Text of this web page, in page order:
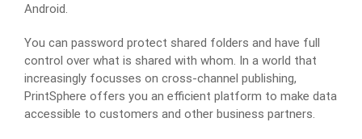
Android.
You can password protect shared folders and have full
control over what is shared with whom. In a world that
increasingly focusses on cross-channel publishing,
PrintSphere offers you an efficient platform to make data
accessible to customers and other business partners.